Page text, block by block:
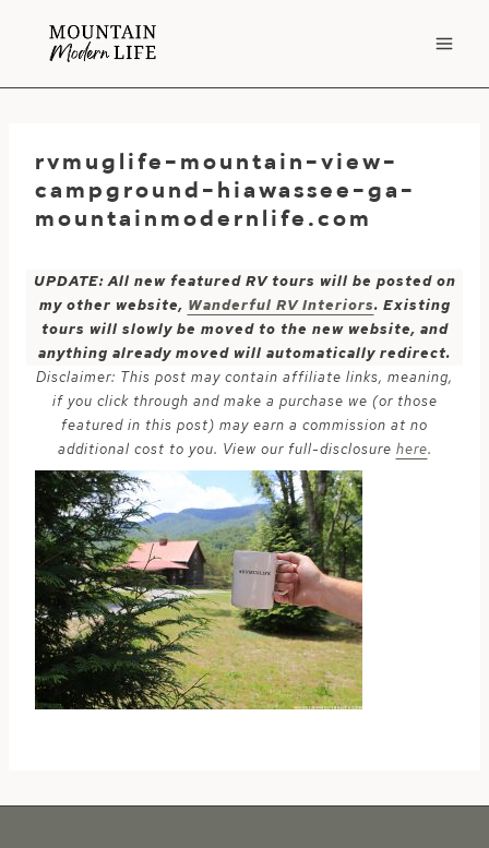
rvmuglife-mountain-view-
campground-hiawassee-ga-
mountainmodernlife.com
UPDATE: All new featured RV tours will be posted on
my other website, Wanderful RV Interiors. Existing
tours will slowly be moved to the new website, and
anything already moved will automatically redirect.
Disclaimer: This post may contain affiliate links, meaning,
if you click through and make a purchase we (or those
featured in this post) may earn a commission at no
additional cost to you. View our full-disclosure here.